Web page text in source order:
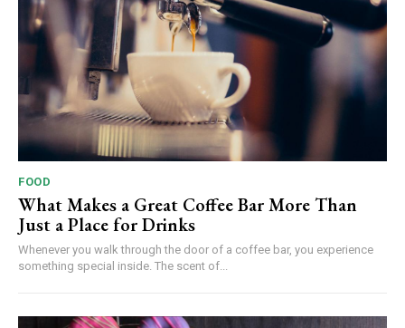
FOOD
What Makes a Great Coffee Bar More Than
Just a Place for Drinks
Whenever you walk through the door of a coffee bar, you experience
something special inside. The scent of...